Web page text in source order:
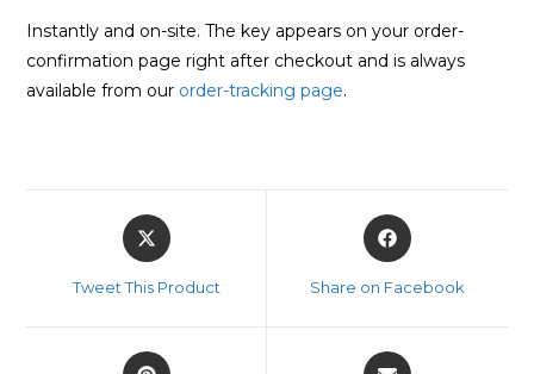
Instantly and on-site. The key appears on your order-
confirmation page right after checkout and is always
available from our order-tracking page.
Opens
in
new
Tweet This Product
Opens
in
new
Share on Facebook
Opens Opens